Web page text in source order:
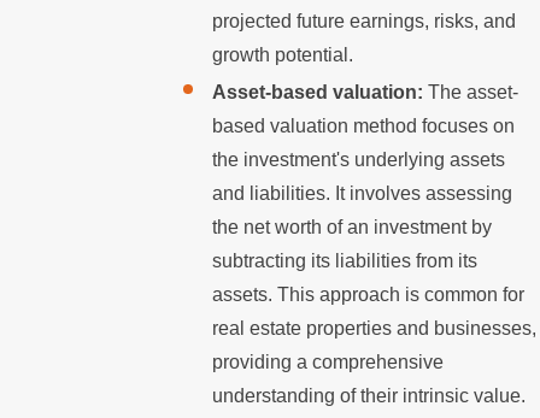
projected future earnings, risks, and
growth potential.
Asset-based valuation: The asset-
based valuation method focuses on
the investment's underlying assets
and liabilities. It involves assessing
the net worth of an investment by
subtracting its liabilities from its
assets. This approach is common for
real estate properties and businesses,
providing a comprehensive
understanding of their intrinsic value.